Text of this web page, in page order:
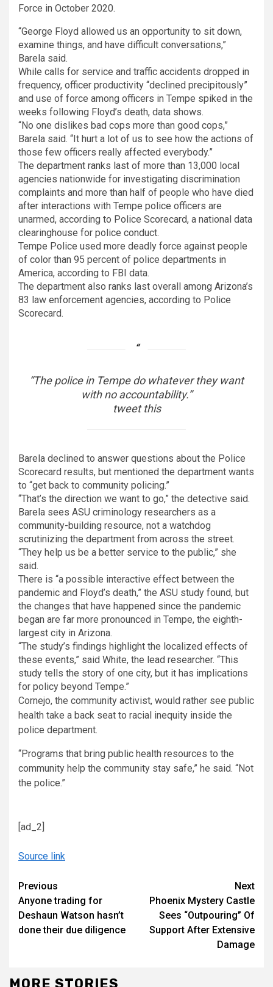
Force in October 2020.
“George Floyd allowed us an opportunity to sit down,
examine things, and have difficult conversations,”
Barela said.
While calls for service and traffic accidents dropped in
frequency, officer productivity “declined precipitously”
and use of force among officers in Tempe spiked in the
weeks following Floyd’s death, data shows.
“No one dislikes bad cops more than good cops,”
Barela said. “It hurt a lot of us to see how the actions of
those few officers really affected everybody.”
The department ranks last of more than 13,000 local
agencies nationwide for investigating discrimination
complaints and more than half of people who have died
after interactions with Tempe police officers are
unarmed, according to Police Scorecard, a national data
clearinghouse for police conduct.
Tempe Police used more deadly force against people
of color than 95 percent of police departments in
America, according to FBI data.
The department also ranks last overall among Arizona’s
83 law enforcement agencies, according to Police
Scorecard.
“The police in Tempe do whatever they want
with no accountability.”
tweet this
Barela declined to answer questions about the Police
Scorecard results, but mentioned the department wants
to “get back to community policing.”
“That’s the direction we want to go,” the detective said.
Barela sees ASU criminology researchers as a
community-building resource, not a watchdog
scrutinizing the department from across the street.
“They help us be a better service to the public,” she
said.
There is “a possible interactive effect between the
pandemic and Floyd’s death,” the ASU study found, but
the changes that have happened since the pandemic
began are far more pronounced in Tempe, the eighth-
largest city in Arizona.
“The study’s findings highlight the localized effects of
these events,” said White, the lead researcher. “This
study tells the story of one city, but it has implications
for policy beyond Tempe.”
Cornejo, the community activist, would rather see public
health take a back seat to racial inequity inside the
police department.
“Programs that bring public health resources to the
community help the community stay safe,” he said. “Not
the police.”
[ad_2]
Source link
Continue
Reading
Previous
Anyone trading for
Deshaun Watson hasn’t
done their due diligence
Next
Phoenix Mystery Castle
Sees “Outpouring” Of
Support After Extensive
Damage
MORE STORIES